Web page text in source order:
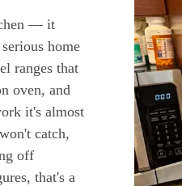
— it
home
ranges that
oven, and
it's almost
catch,
off
that's a